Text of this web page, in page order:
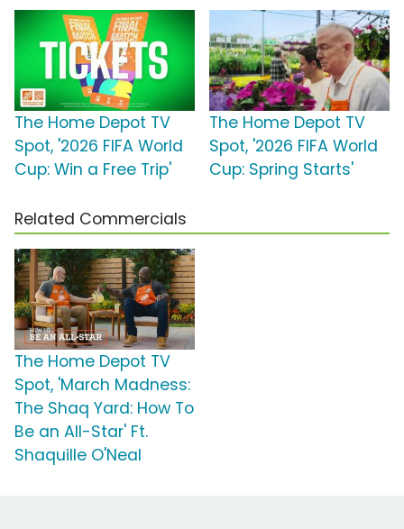
The Home Depot TV
Spot, '2026 FIFA World
Cup: Win a Free Trip'
The Home Depot TV
Spot, '2026 FIFA World
Cup: Spring Starts'
Related Commercials
The Home Depot TV
Spot, 'March Madness:
The Shaq Yard: How To
Be an All-Star' Ft.
Shaquille O'Neal